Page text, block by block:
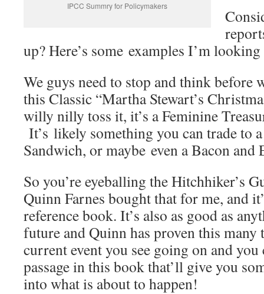
IPCC Summry for Policymakers
up? Here’s some examples I’m
We guys need to stop and think before
this Classic “Martha Stewart’s
willy nilly toss it, it’s a Feminine
It’s likely something you can trade to
Sandwich, or maybe even a Bacon and
So you’re eyeballing the Hitchhiker’s
Quinn Farnes bought that for me, and
reference book. It’s also as good as
future and Quinn has proven this
current event you see going on and you
passage in this book that’ll give you
into what is about to happen!